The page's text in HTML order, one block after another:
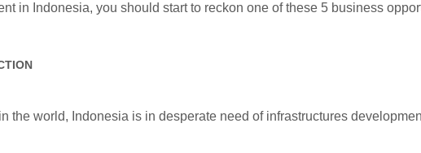
in Indonesia, you should start to reckon one of these 5 business
the world, Indonesia is in desperate need of infrastructures